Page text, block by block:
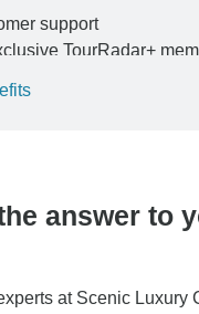
support
TourRadar+
payment and ensure
answer to
at Scenic Luxury